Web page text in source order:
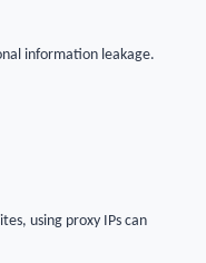
information leakage.
using proxy IPs can